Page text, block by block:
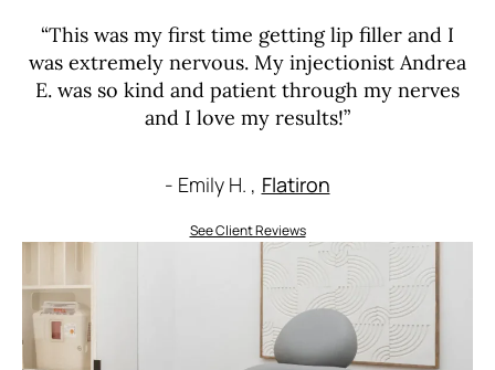
“This was my first time getting lip filler and I
was extremely nervous. My injectionist Andrea
E. was so kind and patient through my nerves
and I love my results!”
- Emily H. , Flatiron
See Client Reviews